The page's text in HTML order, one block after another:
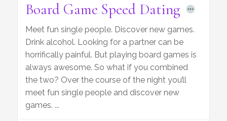
Board Game Speed Dating
Meet fun single people. Discover new games.
Drink alcohol. Looking for a partner can be
horrifically painful. But playing board games is
always awesome. So what if you combined
the two? Over the course of the night you’ll
meet fun single people and discover new
games. ...